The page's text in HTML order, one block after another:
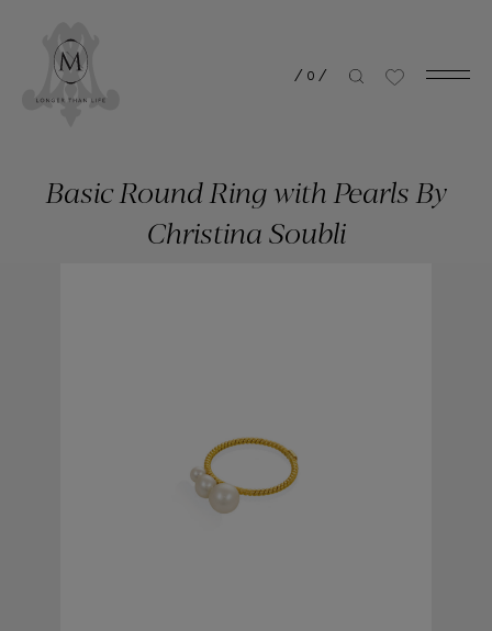
/ 0 /
Basic Round Ring with Pearls By
Christina Soubli